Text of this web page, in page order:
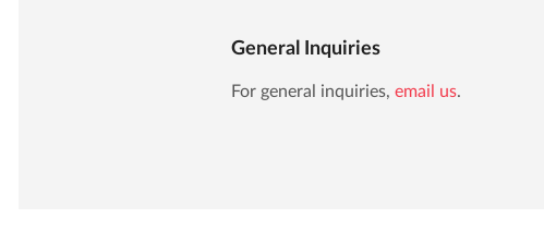
General Inquiries
For general inquiries, email us.